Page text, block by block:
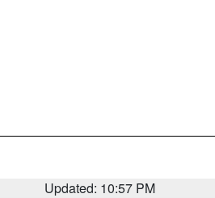
Updated: 10:57 PM